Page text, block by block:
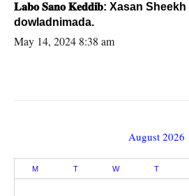
𝐋𝐚𝐛𝐨 𝐒𝐚𝐧𝐨 𝐊𝐞𝐝𝐝𝐢𝐛: Xasan Sheekh ma hayo wadadii
dowladnimada.
May 14, 2024 8:38 am
August 2026
M T W T